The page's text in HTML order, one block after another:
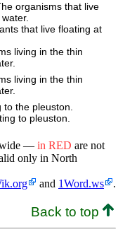
organisms that live
that live floating at
living in the thin
living in the thin
the pleuston.
to pleuston.
wide — in RED are not
only in North
and 1Word.ws .
Back to top